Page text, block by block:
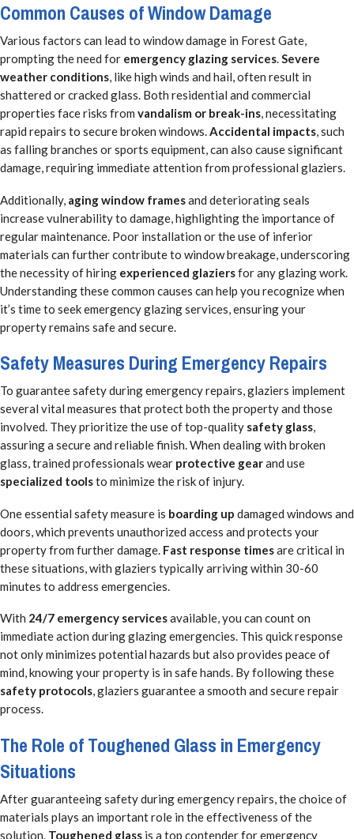
Common Causes of Window Damage
Various factors can lead to window damage in Forest Gate,
prompting the need for emergency glazing services.Severe
weather conditions, like high winds and hail, often result in
shattered or cracked glass. Both residential and commercial
properties face risks from vandalism or break-ins, necessitating
rapid repairs to secure broken windows.Accidental impacts, such
as falling branches or sports equipment, can also cause significant
damage, requiring immediate attention from professional glaziers.
Additionally, aging window framesand deteriorating seals
increase vulnerability to damage, highlighting the importance of
regular maintenance. Poor installation or the use of inferior
materials can further contribute to window breakage, underscoring
the necessity of hiring experienced glaziersfor any glazing work.
Understanding these common causes can help you recognize when
it’s time to seek emergency glazing services, ensuring your
property remains safe and secure.
Safety Measures During Emergency Repairs
To guarantee safety during emergency repairs, glaziers implement
several vital measures that protect both the property and those
involved. They prioritize the use of top-quality safety glass,
assuring a secure and reliable finish. When dealing with broken
glass, trained professionals wear protective gearand use
specialized toolsto minimize the risk of injury.
One essential safety measure is boarding up damaged windows and
doors, which prevents unauthorized access and protects your
property from further damage. Fast response timesare critical in
these situations, with glaziers typically arriving within 30-60
minutes to address emergencies.
With 24/7 emergency servicesavailable, you can count on
immediate action during glazing emergencies. This quick response
not only minimizes potential hazards but also provides peace of
mind, knowing your property is in safe hands. By following these
safety protocols, glaziers guarantee a smooth and secure repair
process.
The Role of Toughened Glass in Emergency
Situations
After guaranteeing safety during emergency repairs, the choice of
materials plays an important role in the effectiveness of the
solution. Toughened glass is a top contender for emergency